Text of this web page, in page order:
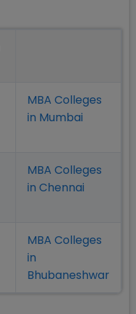
MBA Colleges
in Mumbai
MBA Colleges
in Chennai
MBA Colleges
in
Bhubaneshwar